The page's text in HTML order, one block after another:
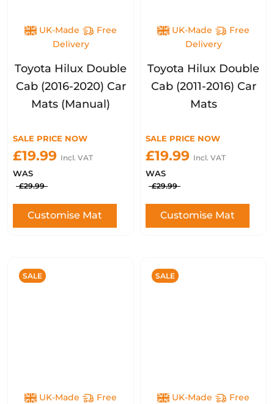
UK-Made
Free
Delivery
Toyota Hilux Double
Cab (2016-2020) Car
Mats (Manual)
SALE PRICE NOW
£19.99 Incl. VAT
WAS
£29.99
Customise Mat
UK-Made
Free
Delivery
Toyota Hilux Double
Cab (2011-2016) Car
Mats
SALE PRICE NOW
£19.99 Incl. VAT
WAS
£29.99
Customise Mat
SALE
UK-Made
Free
SALE
UK-Made
Free